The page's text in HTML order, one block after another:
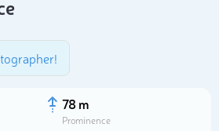
78 m
Prominence